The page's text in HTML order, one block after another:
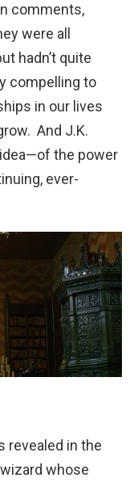
comments,
were all
hadn’t quite
compelling to
in our lives
And J.K.
the power
ever-
revealed in the
whose